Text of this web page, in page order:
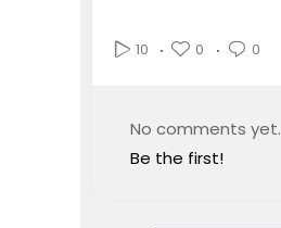
10 0 0
No comments yet.
Be the first!